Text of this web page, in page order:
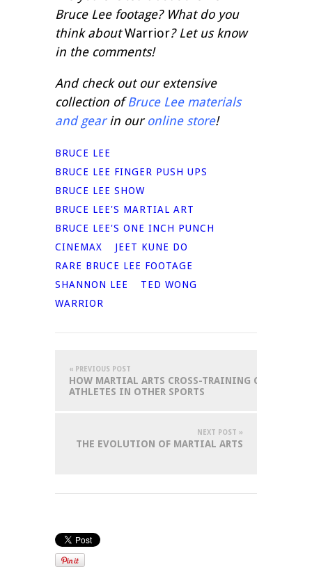
Bruce Lee footage? What do you
think aboutWarrior? Let us know
in the comments!
And check out our extensive
collection ofBruce Lee materials
and gearin our online store!
BRUCE LEE
BRUCE LEE FINGER PUSH UPS
BRUCE LEE SHOW
BRUCE LEE'S MARTIAL ART
BRUCE LEE'S ONE INCH PUNCH
CINEMAX
JEET KUNE DO
RARE BRUCE LEE FOOTAGE
SHANNON LEE
TED WONG
WARRIOR
« PREVIOUS POST
HOW MARTIAL ARTS CROSS-TRAINING CAN
ATHLETES IN OTHER SPORTS
NEXT POST »
THE EVOLUTION OF MARTIAL ARTS